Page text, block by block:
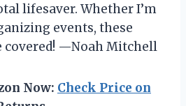
lifesaver. Whether I’m
events, these
covered! —Noah Mitchell
Now: Check Price on